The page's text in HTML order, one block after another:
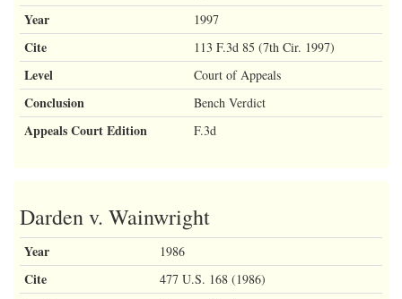
Year 1997
Cite 113 F.3d 85 (7th Cir. 1997)
Level Court of Appeals
Conclusion Bench Verdict
Appeals Court Edition F.3d
Darden v. Wainwright
Year 1986
Cite 477 U.S. 168 (1986)